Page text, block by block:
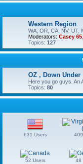
Western Region
WA, OR, CA, NV, UT,
Moderators: Casey 65
Topics: 127
OZ , Down Under
Here you go guys. An
Topics: 80
631 Users
52 Users 48